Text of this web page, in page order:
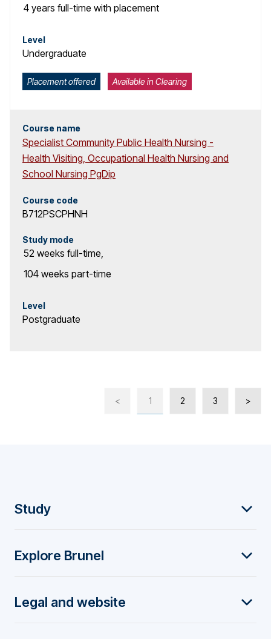
4 years full-time with placement
Level
Undergraduate
Placement offered Available in Clearing
Course name
Specialist Community Public Health Nursing -
Health Visiting, Occupational Health Nursing and
School Nursing PgDip
Course code
B712PSCPHNH
Study mode
52 weeks full-time,
104 weeks part-time
Level
Postgraduate
< 1 2 3 >
F
o
o
t
e
Study
Explore Brunel
Legal and website